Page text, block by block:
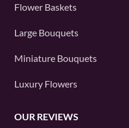
Flower Baskets
Large Bouquets
Miniature Bouquets
Luxury Flowers
OUR REVIEWS